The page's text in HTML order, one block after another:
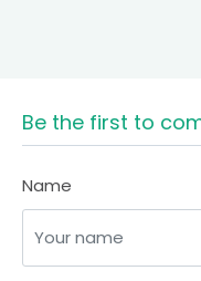
Be the first to
Name